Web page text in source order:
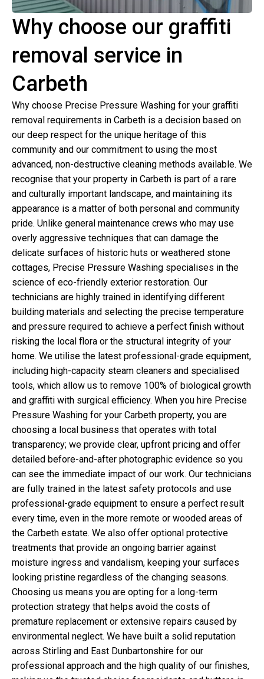
Why choose our graffiti
removal service in
Carbeth
Why choose Precise Pressure Washing for your graffiti
removal requirements in Carbeth is a decision based on
our deep respect for the unique heritage of this
community and our commitment to using the most
advanced, non-destructive cleaning methods available. We
recognise that your property in Carbeth is part of a rare
and culturally important landscape, and maintaining its
appearance is a matter of both personal and community
pride. Unlike general maintenance crews who may use
overly aggressive techniques that can damage the
delicate surfaces of historic huts or weathered stone
cottages, Precise Pressure Washing specialises in the
science of eco-friendly exterior restoration. Our
technicians are highly trained in identifying different
building materials and selecting the precise temperature
and pressure required to achieve a perfect finish without
risking the local flora or the structural integrity of your
home. We utilise the latest professional-grade equipment,
including high-capacity steam cleaners and specialised
tools, which allow us to remove 100% of biological growth
and graffiti with surgical efficiency. When you hire Precise
Pressure Washing for your Carbeth property, you are
choosing a local business that operates with total
transparency; we provide clear, upfront pricing and offer
detailed before-and-after photographic evidence so you
can see the immediate impact of our work. Our technicians
are fully trained in the latest safety protocols and use
professional-grade equipment to ensure a perfect result
every time, even in the more remote or wooded areas of
the Carbeth estate. We also offer optional protective
treatments that provide an ongoing barrier against
moisture ingress and vandalism, keeping your surfaces
looking pristine regardless of the changing seasons.
Choosing us means you are opting for a long-term
protection strategy that helps avoid the costs of
premature replacement or extensive repairs caused by
environmental neglect. We have built a solid reputation
across Stirling and East Dunbartonshire for our
professional approach and the high quality of our finishes,